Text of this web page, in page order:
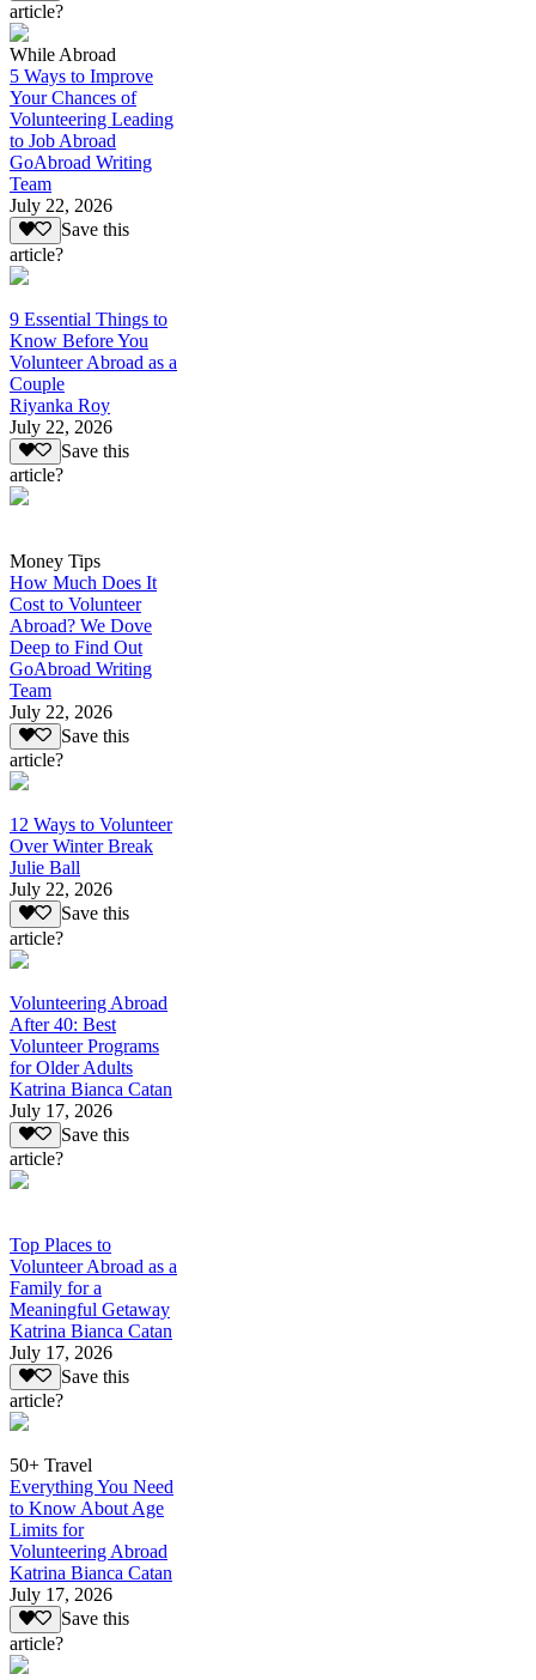
article?
While Abroad
5 Ways to Improve
Your Chances of
Volunteering Leading
to Job Abroad
GoAbroad Writing
Team
July 22, 2026
Save this
article?
9 Essential Things to
Know Before You
Volunteer Abroad as a
Couple
Riyanka Roy
July 22, 2026
Save this
article?
Money Tips
How Much Does It
Cost to Volunteer
Abroad? We Dove
Deep to Find Out
GoAbroad Writing
Team
July 22, 2026
Save this
article?
12 Ways to Volunteer
Over Winter Break
Julie Ball
July 22, 2026
Save this
article?
Volunteering Abroad
After 40: Best
Volunteer Programs
for Older Adults
Katrina Bianca Catan
July 17, 2026
Save this
article?
Top Places to
Volunteer Abroad as a
Family for a
Meaningful Getaway
Katrina Bianca Catan
July 17, 2026
Save this
article?
50+ Travel
Everything You Need
to Know About Age
Limits for
Volunteering Abroad
Katrina Bianca Catan
July 17, 2026
Save this
article?